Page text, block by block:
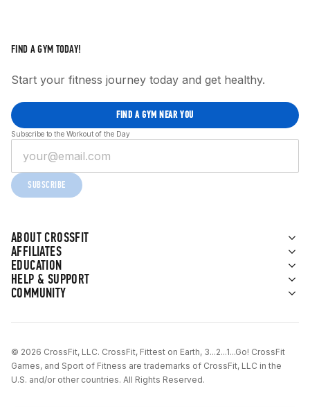
ABOUT CROSSFIT
AFFILIATES
EDUCATION
HELP & SUPPORT
COMMUNITY
FIND A GYM TODAY!
Start your fitness journey today and get healthy.
FIND A GYM NEAR YOU
Subscribe to the Workout of the Day
SUBSCRIBE
© 2026 CrossFit, LLC. CrossFit, Fittest on Earth, 3...2...1...Go! CrossFit
Games, and Sport of Fitness are trademarks of CrossFit, LLC in the
U.S. and/or other countries. All Rights Reserved.